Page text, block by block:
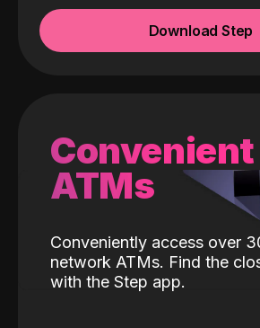
Download Step
Convenient
ATMs
Conveniently access over
network ATMs. Find the
with the Step app.